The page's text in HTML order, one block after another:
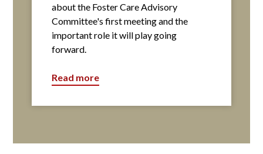
about the Foster Care Advisory
Committee's first meeting and the
important role it will play going
forward.
Read more